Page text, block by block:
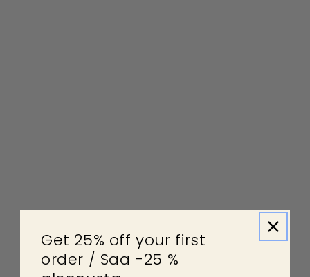
Get 25% off your first
order / Saa -25 %